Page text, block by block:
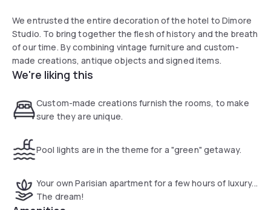
We entrusted the entire decoration of the hotel to Dimore
Studio. To bring together the flesh of history and the breath
of our time. By combining vintage furniture and custom-
made creations, antique objects and signed items.
We're liking this
Custom-made creations furnish the rooms, to make
sure they are unique.
Pool lights are in the theme for a "green" getaway.
Your own Parisian apartment for a few hours of luxury...
The dream!